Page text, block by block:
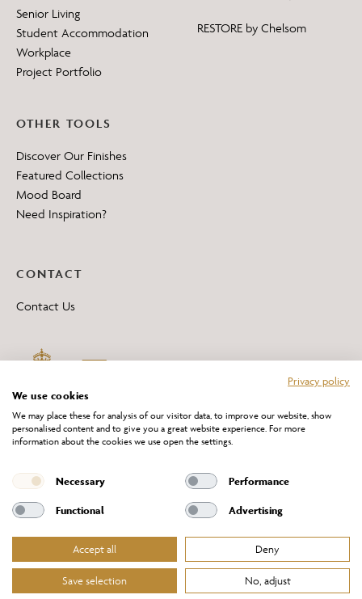
Senior Living
Student Accommodation
Workplace
Project Portfolio
RESTORE by Chelsom
OTHER TOOLS
Discover Our Finishes
Featured Collections
Mood Board
Need Inspiration?
CONTACT
Contact Us
*All 'Made in Britain' products are marked with this logo.
Producer No. WEE/DH0069TY
Website Terms of Service
Cookies Policy
Terms & Conditions of Sale
© Chelsom Ltd 2026
Privacy policy
We use cookies
We may place these for analysis of our visitor data, to improve our website, show
personalised content and to give you a great website experience. For more
information about the cookies we use open the settings.
Necessary Performance
Functional Advertising
Accept all Deny
Save selection No, adjust